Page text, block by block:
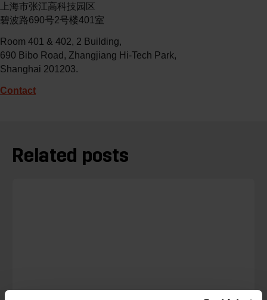
上海市张江高科技园区
碧波路690号2号楼401室
Room 401 & 402, 2 Building,
690 Bibo Road, Zhangjiang Hi-Tech Park,
Shanghai 201203.
Contact
Related posts